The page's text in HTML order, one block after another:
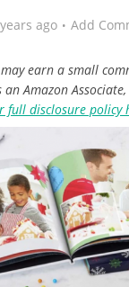
ago Add
may earn a small
Amazon
full disclosure policy